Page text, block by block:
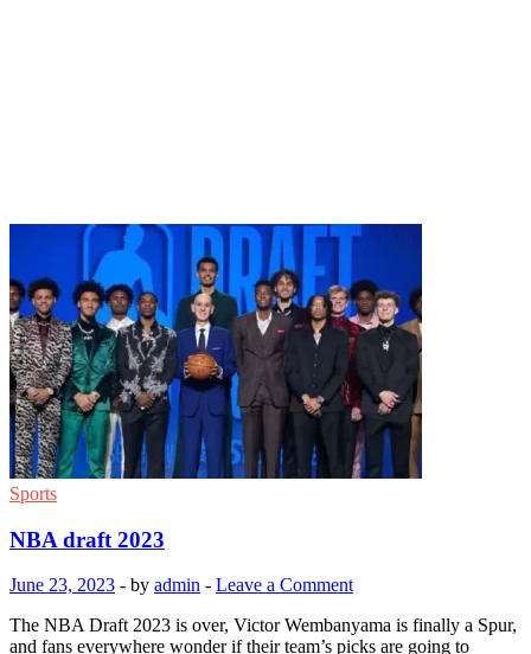
Sports
NBA draft 2023
June 23, 2023 - by admin - Leave a Comment
The NBA Draft 2023 is over, Victor Wembanyama is finally a Spur,
and fans everywhere wonder if their team’s picks are going to